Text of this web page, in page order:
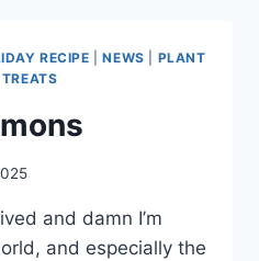
RECIPE |NEWS
PLANT
TREATS
and damn I’m
and especially the